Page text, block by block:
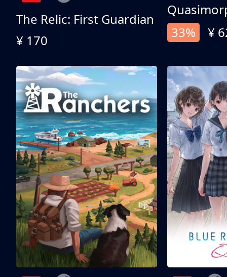
The Relic: First Guardian
¥ 170
33%
¥